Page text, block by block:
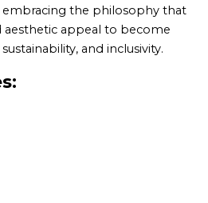
embracing the philosophy that
aesthetic appeal to become
and inclusivity.